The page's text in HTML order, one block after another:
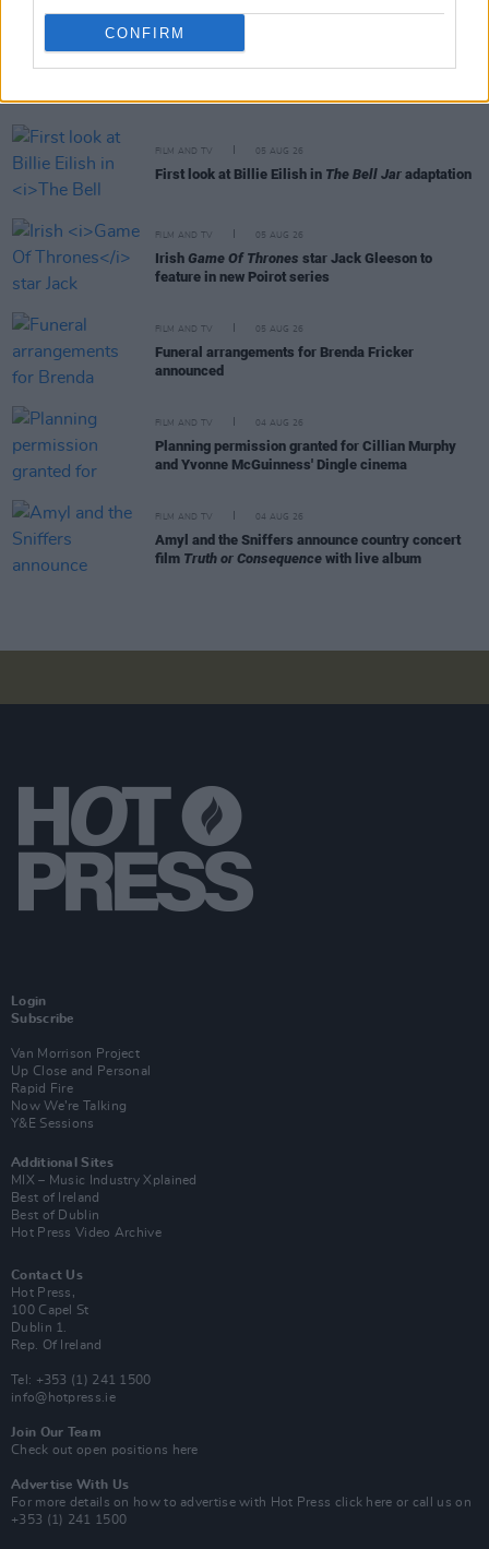
CONFIRM
The Lost Children Of Tuamto be released in Irish
FILM AND TV 05 AUG 26
First look at Billie Eilish in The Bell Jar adaptation
FILM AND TV 05 AUG 26
Irish Game Of Thrones star Jack Gleeson to
feature in new Poirot series
FILM AND TV 05 AUG 26
Funeral arrangements for Brenda Fricker
announced
FILM AND TV 04 AUG 26
Planning permission granted for Cillian Murphy
and Yvonne McGuinness' Dingle cinema
FILM AND TV 04 AUG 26
Amyl and the Sniffers announce country concert
film Truth or Consequence with live album
Login
Subscribe
Van Morrison Project
Up Close and Personal
Rapid Fire
Now We’re Talking
Y&E Sessions
Additional Sites
MIX – Music Industry Xplained
Best of Ireland
Best of Dublin
Hot Press Video Archive
Contact Us
Hot Press,
100 Capel St
Dublin 1.
Rep. Of Ireland
Tel: +353 (1) 241 1500
info@hotpress.ie
Join Our Team
Check out open positions here
Advertise With Us
For more details on how to advertise with Hot Press click here or call us on
+353 (1) 241 1500